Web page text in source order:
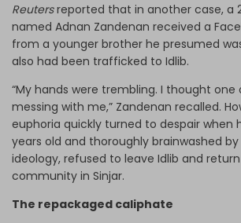
Reutersreported that in another case, a
named Adnan Zandenan received a
from a younger brother he presumed
also had been trafficked to Idlib.
“My hands were trembling. I thought
messing with me,” Zandenan recalled.
euphoria quickly turned to despair when
years old and thoroughly brainwashed
ideology, refused to leave Idlib and
community in Sinjar.
The repackaged caliphate